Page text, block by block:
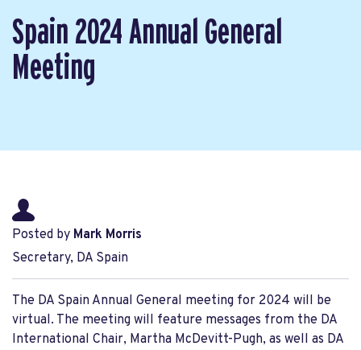
Spain 2024 Annual General
Meeting
Posted by Mark Morris
Secretary, DA Spain
The DA Spain Annual General meeting for 2024 will be
virtual. The meeting will feature messages from the DA
International Chair, Martha McDevitt-Pugh, as well as DA